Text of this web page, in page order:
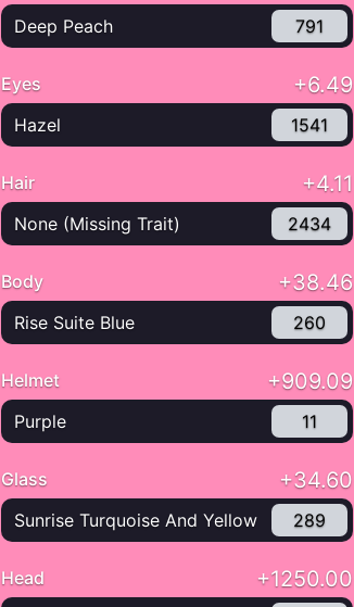
Deep Peach 791
Eyes +6.49
Hazel 1541
Hair +4.11
None (Missing Trait) 2434
Body +38.46
Rise Suite Blue 260
Helmet +909.09
Purple 11
Glass +34.60
Sunrise Turquoise And Yellow 289
Head +1250.00